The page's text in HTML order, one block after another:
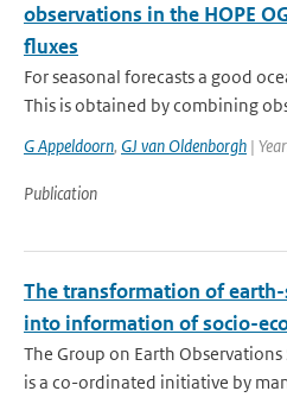
observations in the HOPE
fluxes
For seasonal forecasts a good
This is obtained by combining
G Appeldoorn, GJ van Oldenborgh |
Publication
The transformation of
into information of socio-
The Group on Earth Observations
is a co-ordinated initiative by